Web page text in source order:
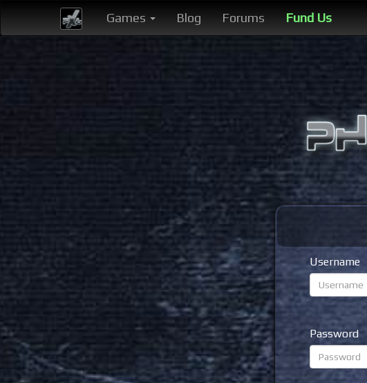
Games Blog Forums Fund Us
Username
Password